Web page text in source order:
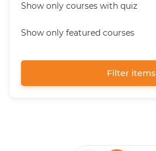
Show only courses with quiz
Show only featured courses
Filter items